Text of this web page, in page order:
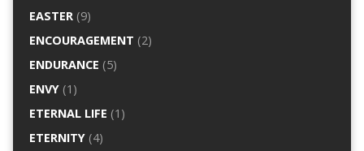
EASTER(9)
ENCOURAGEMENT (2)
ENDURANCE (5)
ENVY(1)
ETERNAL LIFE (1)
ETERNITY(4)